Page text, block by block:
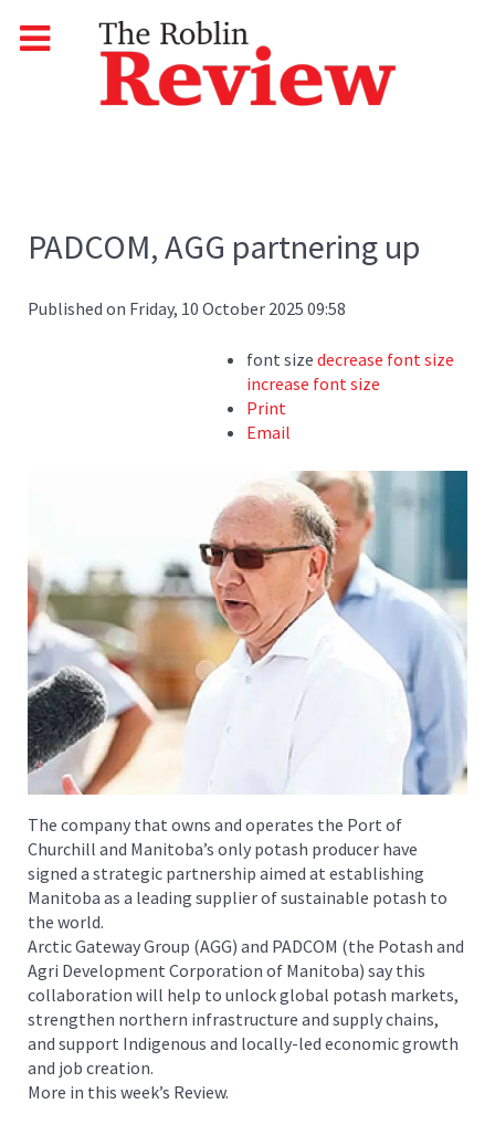
PADCOM, AGG partnering up
Published on Friday, 10 October 2025 09:58
font size decrease font size
increase font size
Print
Email
The company that owns and operates the Port of
Churchill and Manitoba’s only potash producer have
signed a strategic partnership aimed at establishing
Manitoba as a leading supplier of sustainable potash to
the world.
Arctic Gateway Group (AGG) and PADCOM (the Potash and
Agri Development Corporation of Manitoba) say this
collaboration will help to unlock global potash markets,
strengthen northern infrastructure and supply chains,
and support Indigenous and locally-led economic growth
and job creation.
More in this week’s Review.